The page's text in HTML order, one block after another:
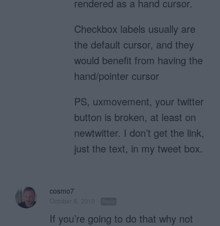
rendered as a hand cursor.
Checkbox labels usually are
the default cursor, and they
would benefit from having the
hand/pointer cursor
PS, uxmovement, your twitter
button is broken, at least on
newtwitter. I don’t get the link,
just the text, in my tweet box.
cosmo7
If you’re going to do that why not